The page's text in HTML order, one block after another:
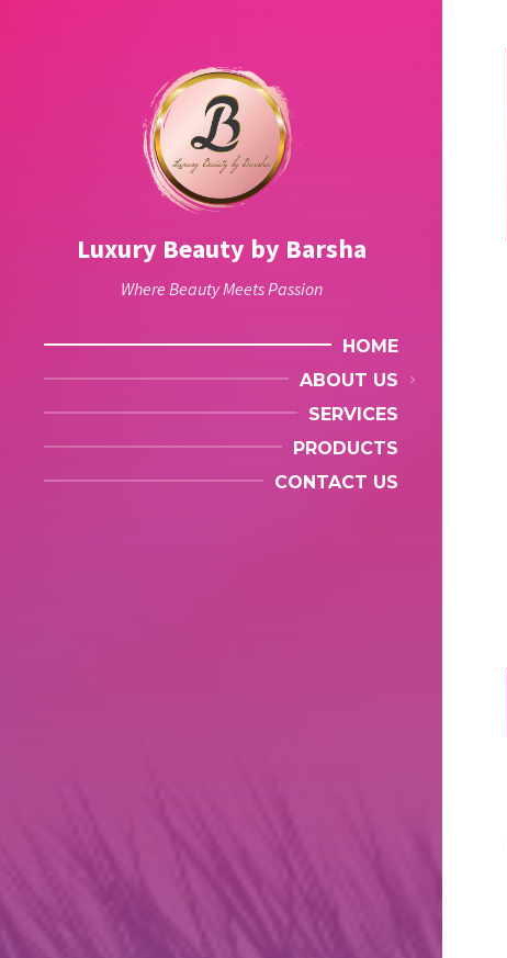
Luxury Beauty by Barsha
Where Beauty Meets Passion
HOME
ABOUT US
SERVICES
PRODUCTS
CONTACT US